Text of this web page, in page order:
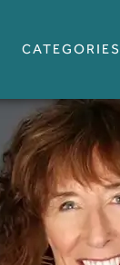
CATEGORIES